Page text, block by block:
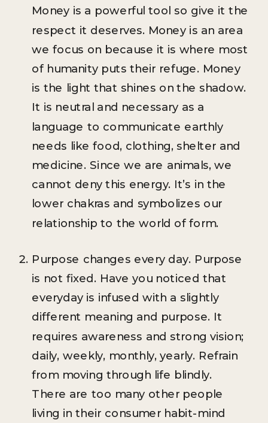
Money is a powerful tool so give it the
respect it deserves. Money is an area
we focus on because it is where most
of humanity puts their refuge. Money
is the light that shines on the shadow.
It is neutral and necessary as a
language to communicate earthly
needs like food, clothing, shelter and
medicine. Since we are animals, we
cannot deny this energy. It’s in the
lower chakras and symbolizes our
relationship to the world of form.
Purpose changes every day. Purpose
is not fixed. Have you noticed that
everyday is infused with a slightly
different meaning and purpose. It
requires awareness and strong vision;
daily, weekly, monthly, yearly. Refrain
from moving through life blindly.
There are too many other people
living in their consumer habit-mind